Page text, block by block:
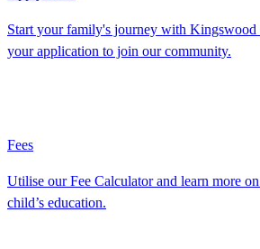
Start your family's journey with Kingswood
your application to join our community.
Fees
Utilise our Fee Calculator and learn more
child’s education.